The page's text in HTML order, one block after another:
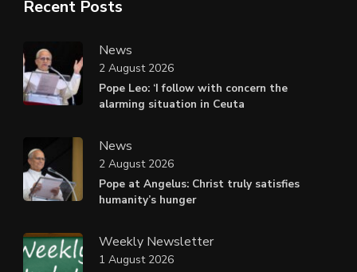
Recent Posts
News
Pope Leo: ‘I follow with concern the
alarming situation in Ceuta
2 August 2026
News
Pope at Angelus: Christ truly satisfies
humanity’s hunger
2 August 2026
Weekly Newsletter
1 August 2026